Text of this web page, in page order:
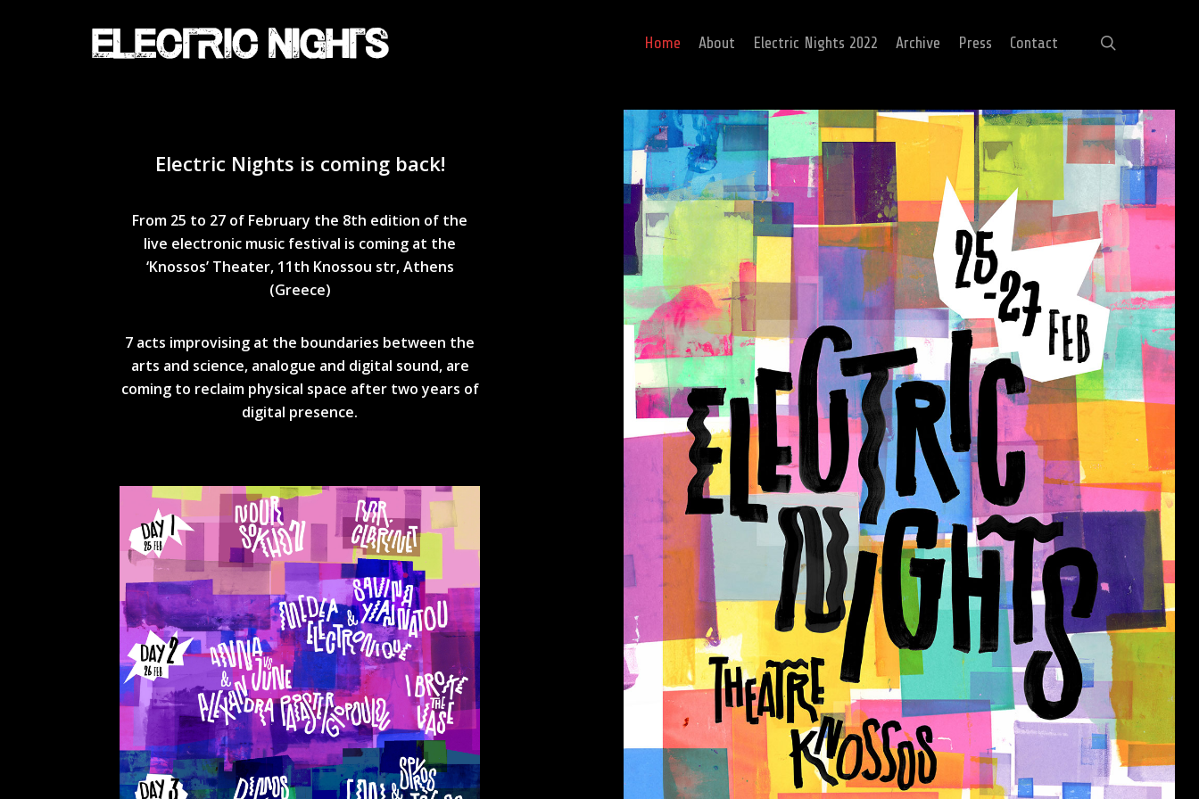
Home About Electric Nights 2022 Archive Press Contact
Electric Nights is coming back!
From 25 to 27 of February the 8th edition of the
live electronic music festival is coming at the
‘Knossos’ Theater, 11th Knossou str, Athens
(Greece)
7 acts improvising at the boundaries between the
arts and science, analogue and digital sound, are
coming to reclaim physical space after two years of
digital presence.